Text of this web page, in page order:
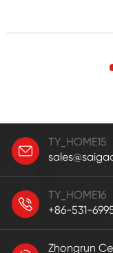
TY_HOME15
TY_HOME16
+86-531-
Zhongrun